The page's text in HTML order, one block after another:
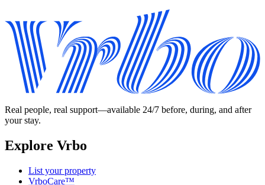
Real people, real support—available 24/7 before, during, and after
your stay.
Explore Vrbo
List your property
VrboCare™